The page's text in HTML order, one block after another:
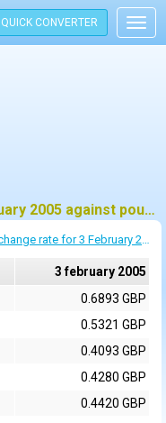
QUICK CONVERTER
Historic exchange rate on 3 february 2005 against pound sterling (GBP)
rate for 3 February 2005
3 february 2005
0.6893 GBP
0.5321 GBP
0.4093 GBP
0.4280 GBP
0.4420 GBP